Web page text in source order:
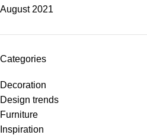
August 2021
Categories
Decoration
Design trends
Furniture
Inspiration